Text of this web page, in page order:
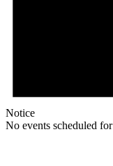
Notice
No events scheduled